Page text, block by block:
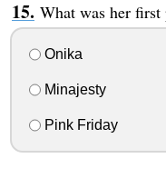
What was her first
Onika
Minajesty
Pink Friday